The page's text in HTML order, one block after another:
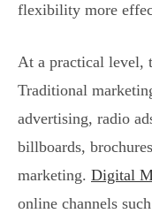
flexibility more
At a practical level,
Traditional
advertising, radio
billboards,
marketing. Digital
online channels